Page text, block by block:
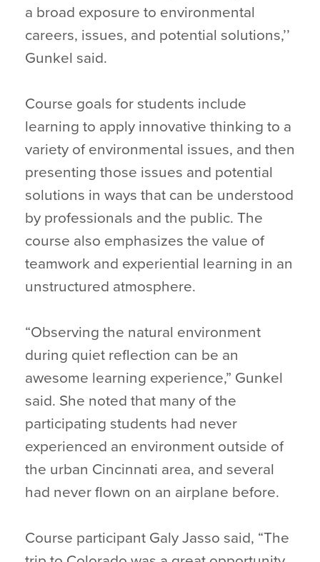
a broad exposure to environmental
careers, issues, and potential solutions,’’
Gunkel said.
Course goals for students include
learning to apply innovative thinking to a
variety of environmental issues, and then
presenting those issues and potential
solutions in ways that can be understood
by professionals and the public. The
course also emphasizes the value of
teamwork and experiential learning in an
unstructured atmosphere.
“Observing the natural environment
during quiet reflection can be an
awesome learning experience,” Gunkel
said. She noted that many of the
participating students had never
experienced an environment outside of
the urban Cincinnati area, and several
had never flown on an airplane before.
Course participant Galy Jasso said, “The